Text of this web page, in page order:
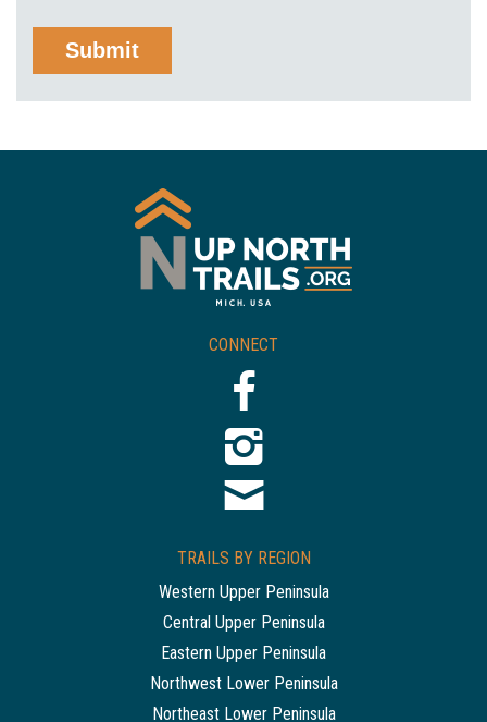
CONNECT
TRAILS BY REGION
Western Upper Peninsula
Central Upper Peninsula
Eastern Upper Peninsula
Northwest Lower Peninsula
Northeast Lower Peninsula